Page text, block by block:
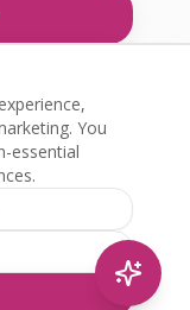
reserved.
You
essential